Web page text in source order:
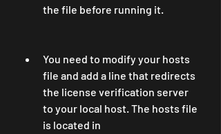
the file before running it.
You need to modify your hosts
file and add a line that redirects
the license verification server
to your local host. The hosts file
is located in